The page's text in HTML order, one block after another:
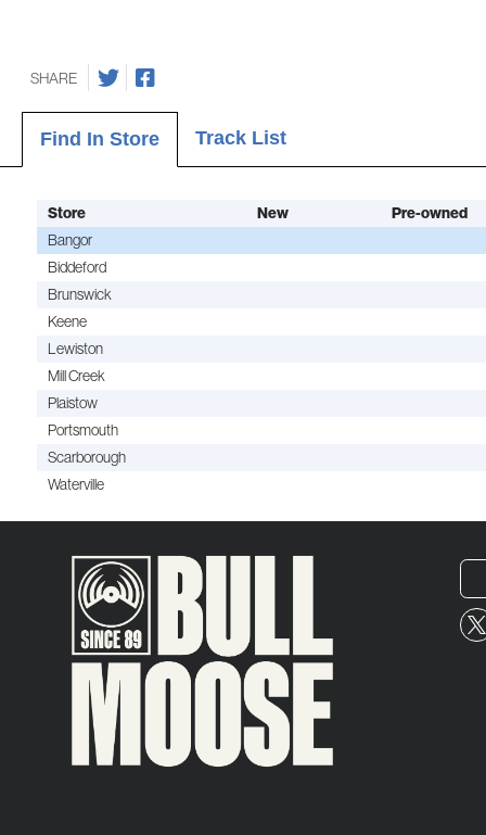
SHARE
Find In Store Track List
Store New
Pre-owned
Bangor
Biddeford
Brunswick
Keene
Lewiston
Mill Creek
Plaistow
Portsmouth
Scarborough
Waterville